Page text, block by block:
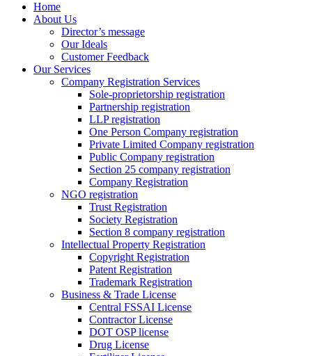
Home
About Us
Director’s message
Our Ideals
Customer Feedback
Our Services
Company Registration Services
Sole-proprietorship registration
Partnership registration
LLP registration
One Person Company registration
Private Limited Company registration
Public Company registration
Section 25 company registration
Company Registration
NGO registration
Trust Registration
Society Registration
Section 8 company registration
Intellectual Property Registration
Copyright Registration
Patent Registration
Trademark Registration
Business & Trade License
Central FSSAI License
Contractor License
DOT OSP license
Drug License